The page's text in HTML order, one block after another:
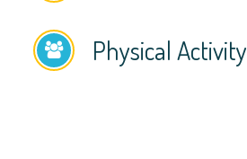
Physical Activity